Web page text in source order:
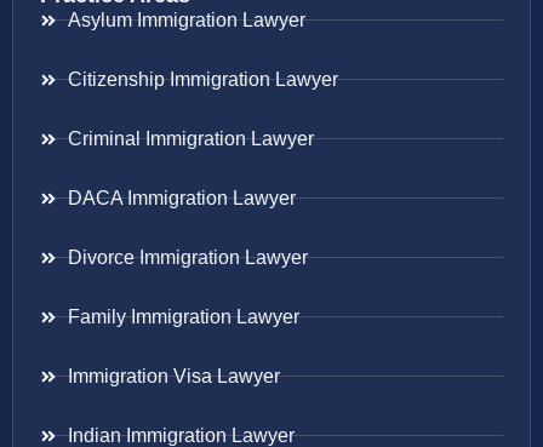
Asylum Immigration Lawyer
Citizenship Immigration Lawyer
Criminal Immigration Lawyer
DACA Immigration Lawyer
Divorce Immigration Lawyer
Family Immigration Lawyer
Immigration Visa Lawyer
Indian Immigration Lawyer